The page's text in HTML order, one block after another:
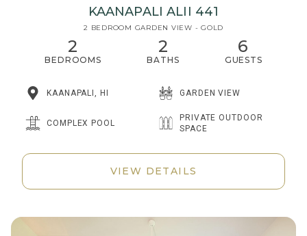
KAANAPALI ALII 441
2 BEDROOM GARDEN VIEW - GOLD
2
BEDROOMS
2
BATHS
6
GUESTS
KAANAPALI, HI GARDEN VIEW
COMPLEX POOL
PRIVATE OUTDOOR
SPACE
VIEW DETAILS